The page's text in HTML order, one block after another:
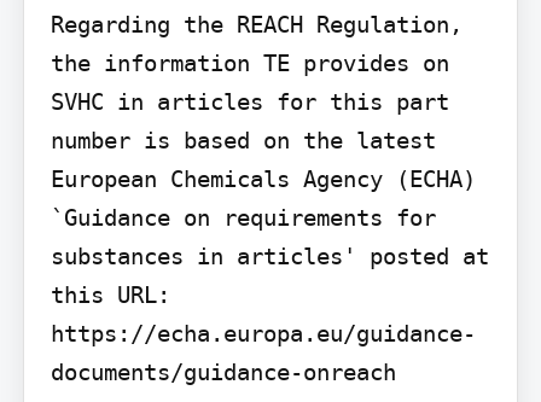
Regarding the REACH Regulation,
the information TE provides on
SVHC in articles for this part
number is based on the latest
European Chemicals Agency (ECHA)
`Guidance on requirements for
substances in articles' posted at
this URL:
https://echa.europa.eu/guidance-
documents/guidance-onreach